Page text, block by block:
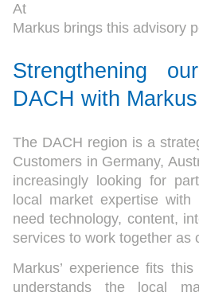
At M-
Markus brings this advisory
Strengthening
DACH with
The DACH region is a
Customers in Germany,
increasingly looking for
local market expertise
need technology, content,
services to work together as
Markus’ experience fits
understands the local